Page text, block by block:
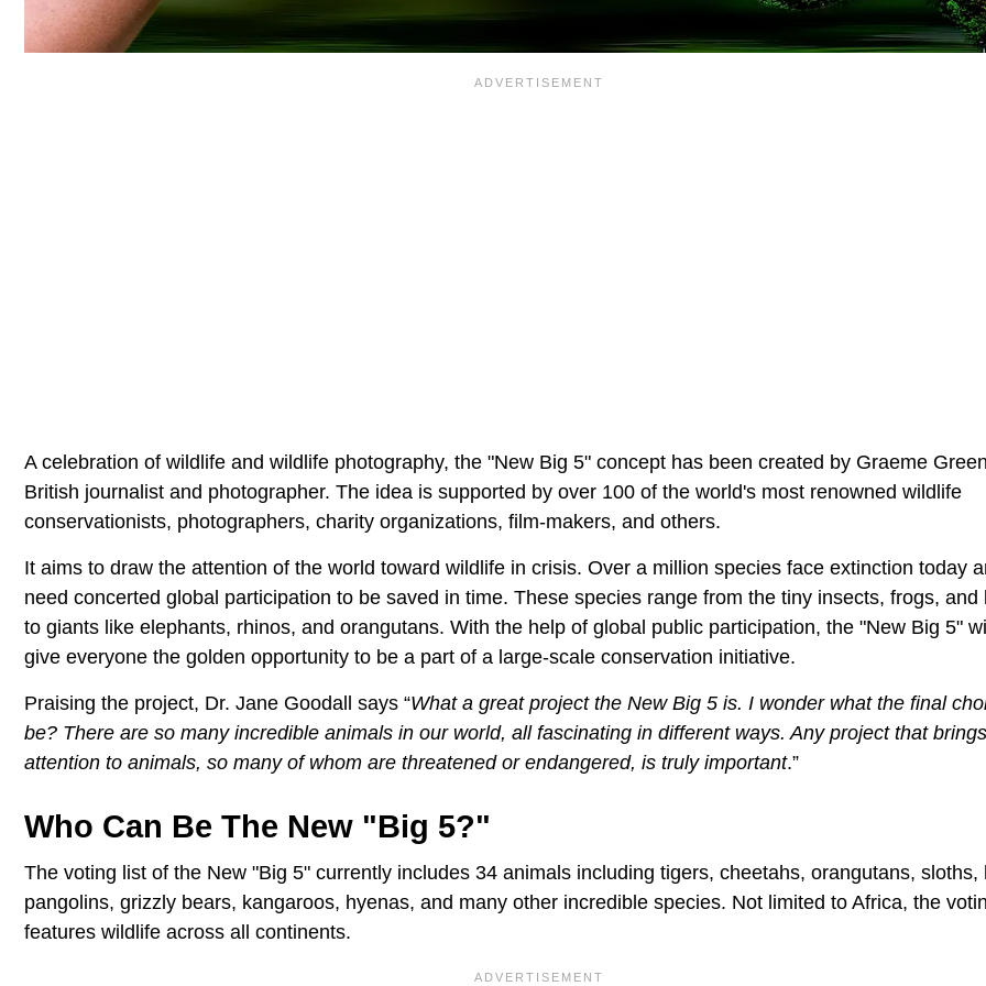
A celebration of wildlife and wildlife photography, the "New Big 5" concept has been created by Graeme
British journalist and photographer. The idea is supported by over 100 of the world's most renowned wildlife
conservationists, photographers, charity organizations, film-makers, and others.
It aims to draw the attention of the world toward wildlife in crisis. Over a million species face extinction today
need concerted global participation to be saved in time. These species range from the tiny insects, frogs, and
to giants like elephants, rhinos, and orangutans. With the help of global public participation, the "New Big 5"
give everyone the golden opportunity to be a part of a large-scale conservation initiative.
Praising the project, Dr. Jane Goodall says “What a great project the New Big 5 is. I wonder what the final
be? There are so many incredible animals in our world, all fascinating in different ways. Any project that brings
attention to animals, so many of whom are threatened or endangered, is truly important.”
Who Can Be The New "Big 5?"
The voting list of the New "Big 5" currently includes 34 animals including tigers, cheetahs, orangutans, sloths,
pangolins, grizzly bears, kangaroos, hyenas, and many other incredible species. Not limited to Africa, the
features wildlife across all continents.